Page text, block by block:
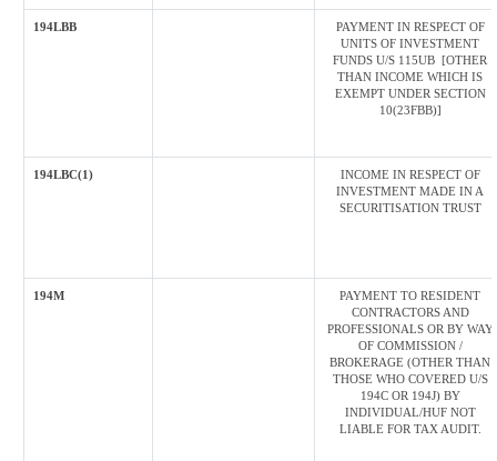
194LBB
PAYMENT IN RESPECT OF
UNITS OF INVESTMENT
FUNDS U/S 115UB [OTHER
THAN INCOME WHICH IS
EXEMPT UNDER SECTION
10(23FBB)]
194LBC(1)
INCOME IN RESPECT OF
INVESTMENT MADE IN A
SECURITISATION TRUST
194M
PAYMENT TO RESIDENT
CONTRACTORS AND
PROFESSIONALS OR BY WAY
OF COMMISSION /
BROKERAGE (OTHER THAN
THOSE WHO COVERED U/S
194C OR 194J) BY
INDIVIDUAL/HUF NOT
LIABLE FOR TAX AUDIT.